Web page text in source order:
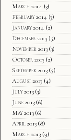
March 2014 (3)
February 2014 (3)
January 2014 (2)
December 2013 (5)
November 2013 (3)
October 2013 (2)
September 2013 (5)
August 2013 (4)
July 2013 (3)
June 2013 (6)
May 2013 (6)
April 2013 (8)
March 2013 (9)